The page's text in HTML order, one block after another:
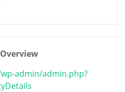
admin/admin.php?